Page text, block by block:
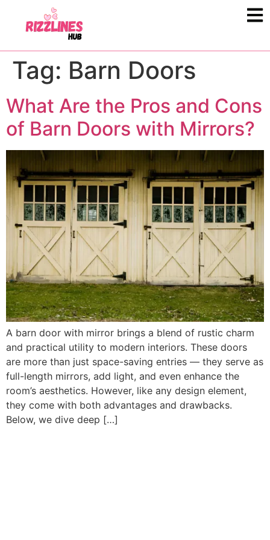
Tag: Barn Doors
What Are the Pros and Cons
of Barn Doors with Mirrors?
A barn door with mirror brings a blend of rustic charm
and practical utility to modern interiors. These doors
are more than just space-saving entries — they serve as
full-length mirrors, add light, and even enhance the
room’s aesthetics. However, like any design element,
they come with both advantages and drawbacks.
Below, we dive deep […]